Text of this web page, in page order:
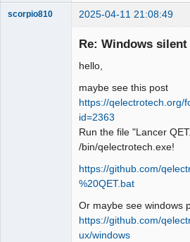
scorpio810 2025-04-11 21:08:49
Re: Windows
hello,
maybe see this post
https://qelectrotech.org/
id=2363
Run the file "Lancer
/bin/qelectrotech.exe!
https://github.com/
%20QET.bat
Or maybe see windows
https://github.com/
ux/windows